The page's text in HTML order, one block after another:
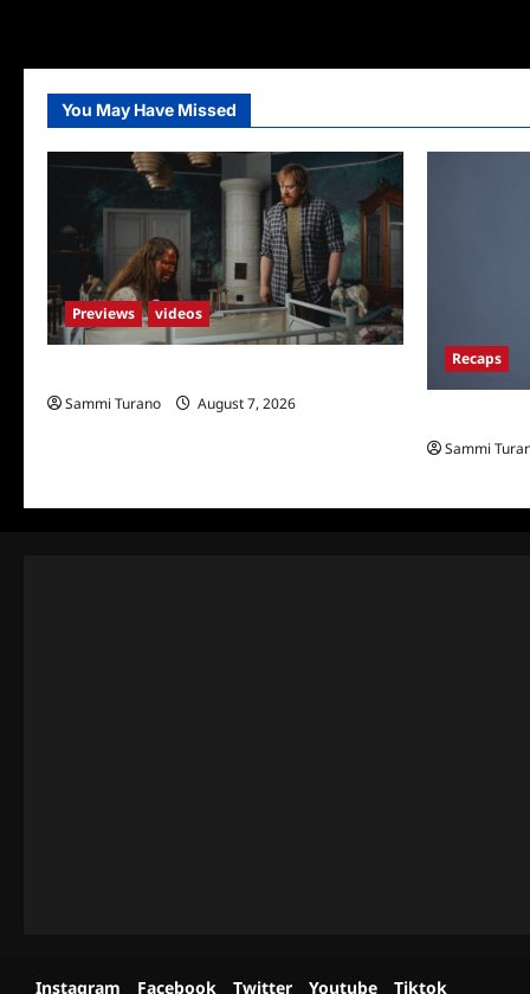
You May Have Missed
Previews videos
Sammi Turano
August 7, 2026
Recaps
Sammi
Instagram Facebook Twitter Youtube Tiktok